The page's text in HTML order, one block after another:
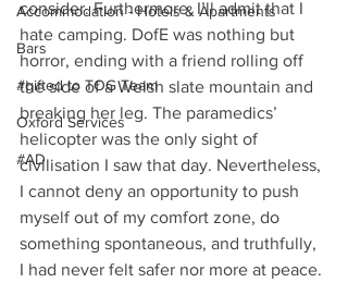
Accommodation - Hotels & Apartments
Bars
#gifted to TOG Team
Oxford Services
#AD
consider. Furthermore, I’ll admit that I
hate camping. DofE was nothing but
horror, ending with a friend rolling off
the side of a Welsh slate mountain and
breaking her leg. The paramedics’
helicopter was the only sight of
civilisation I saw that day. Nevertheless,
I cannot deny an opportunity to push
myself out of my comfort zone, do
something spontaneous, and truthfully,
I had never felt safer nor more at peace.